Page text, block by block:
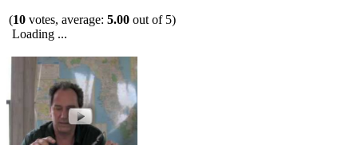
(10 votes, average: 5.00 out of 5)
Loading ...